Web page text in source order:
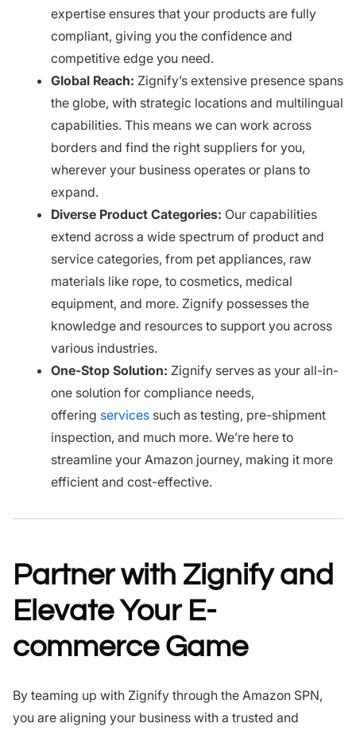
expertise ensures that your products are fully
compliant, giving you the confidence and
competitive edge you need.
Global Reach: Zignify’s extensive presence spans
the globe, with strategic locations and multilingual
capabilities. This means we can work across
borders and find the right suppliers for you,
wherever your business operates or plans to
expand.
Diverse Product Categories: Our capabilities
extend across a wide spectrum of product and
service categories, from pet appliances, raw
materials like rope, to cosmetics, medical
equipment, and more. Zignify possesses the
knowledge and resources to support you across
various industries.
One-Stop Solution: Zignify serves as your all-in-
one solution for compliance needs,
offering services such as testing, pre-shipment
inspection, and much more. We’re here to
streamline your Amazon journey, making it more
efficient and cost-effective.
Partner with Zignify and
Elevate Your E-
commerce Game
By teaming up with Zignify through the Amazon SPN,
you are aligning your business with a trusted and